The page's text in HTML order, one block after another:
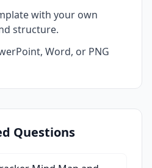
with your own
structure.
Word, or PNG
Questions